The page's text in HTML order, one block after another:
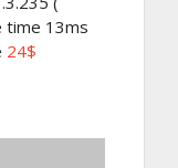
time 13ms
24$